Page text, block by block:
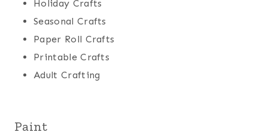
Holiday Crafts
Seasonal Crafts
Paper Roll Crafts
Printable Crafts
Adult Crafting
Paint